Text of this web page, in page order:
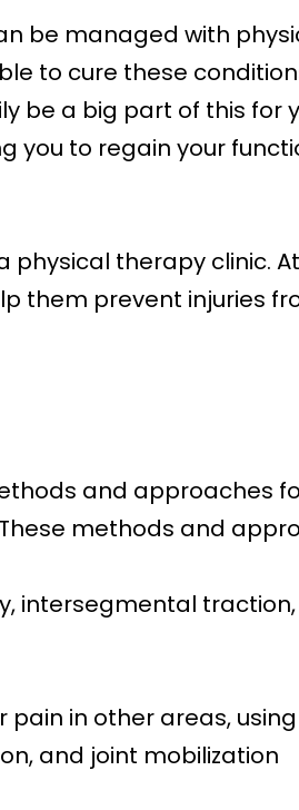
be managed with
to cure these
be a big part of this for
you to regain your
physical therapy clinic.
them prevent injuries
and approaches
methods and
intersegmental
in other areas,
and joint mobilization